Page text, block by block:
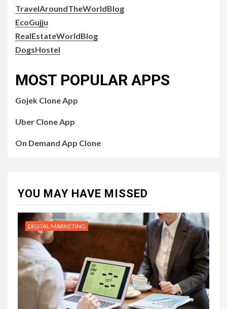
TravelAroundTheWorldBlog
EcoGujju
RealEstateWorldBlog
DogsHostel
MOST POPULAR APPS
Gojek Clone App
Uber Clone App
On Demand App Clone
YOU MAY HAVE MISSED
DIGITAL MARKETING